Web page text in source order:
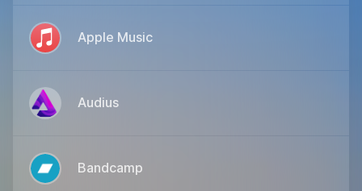
Apple Music
Audius
Bandcamp